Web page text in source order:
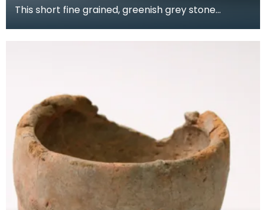
This short fine grained, greenish grey stone